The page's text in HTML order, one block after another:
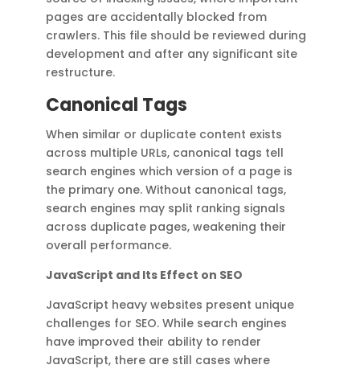
pages are accidentally blocked from
crawlers. This file should be reviewed during
development and after any significant site
restructure.
Canonical Tags
When similar or duplicate content exists
across multiple URLs, canonical tags tell
search engines which version of a page is
the primary one. Without canonical tags,
search engines may split ranking signals
across duplicate pages, weakening their
overall performance.
JavaScript and Its Effect on SEO
JavaScript heavy websites present unique
challenges for SEO. While search engines
have improved their ability to render
JavaScript, there are still cases where